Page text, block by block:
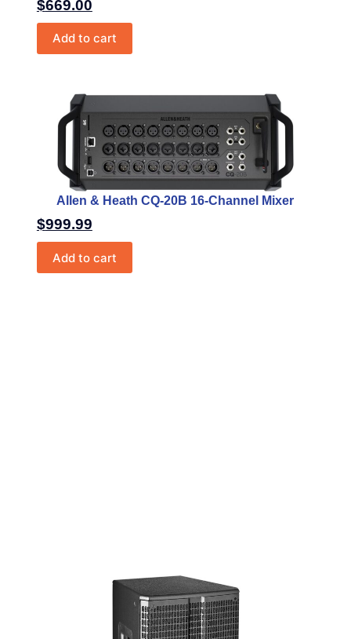
$669.00
Add to cart
Allen & Heath CQ-20B 16-Channel Mixer
$999.99
Add to cart